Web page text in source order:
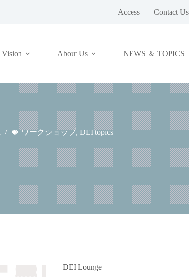
Access Contact Us
About Us NEWS ＆ TOPICS
ワークショップ,DEI topics
DEI Lounge